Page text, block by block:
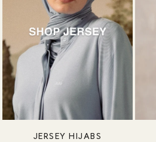
JERSEY HIJABS